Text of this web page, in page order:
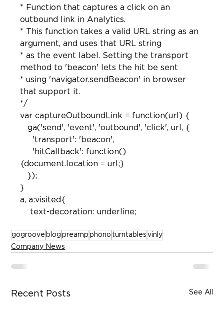
* Function that captures a click on an
outbound link in Analytics.
* This function takes a valid URL string as an
argument, and uses that URL string
* as the event label. Setting the transport
method to 'beacon' lets the hit be sent
* using 'navigator.sendBeacon' in browser
that support it.
*/
var captureOutboundLink = function(url) {
   ga('send', 'event', 'outbound', 'click', url, {
{document.location = url;}
a, a:visited{
gogroove blog preamp phono turntables vinly
Company News
Recent Posts See All